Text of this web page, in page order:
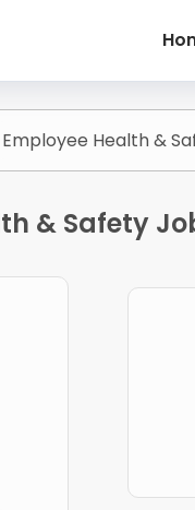
& Safety